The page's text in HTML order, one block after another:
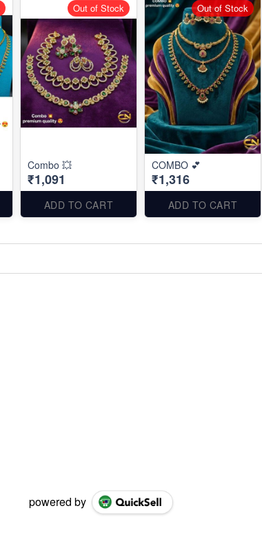
Combo 💥
₹1,091
ADD TO CART
Out of Stock
COMBO 💕
₹1,316
ADD TO CART
Out of Stock
powered by